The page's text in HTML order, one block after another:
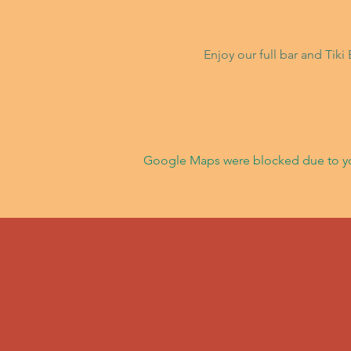
Enjoy our full bar and Tiki
Google Maps were blocked due to